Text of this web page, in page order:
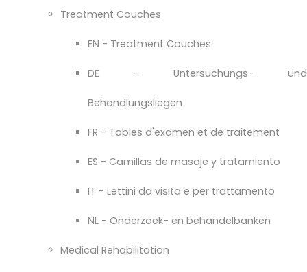
Treatment Couches
EN - Treatment Couches
DE - Untersuchungs- und
Behandlungsliegen
FR - Tables d'examen et de traitement
ES - Camillas de masaje y tratamiento
IT - Lettini da visita e per trattamento
NL - Onderzoek- en behandelbanken
Medical Rehabilitation